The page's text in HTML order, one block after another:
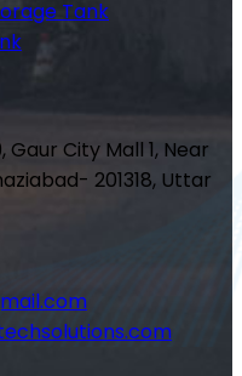
Tank
City Mall 1, Near
201318, Uttar